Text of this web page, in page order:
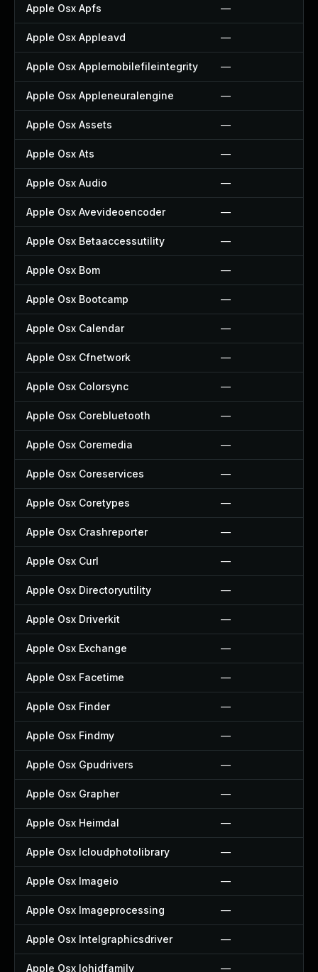
Apple Osx Apfs —
Apple Osx Appleavd —
Apple Osx Applemobilefileintegrity —
Apple Osx Appleneuralengine —
Apple Osx Assets —
Apple Osx Ats —
Apple Osx Audio —
Apple Osx Avevideoencoder —
Apple Osx Betaaccessutility —
Apple Osx Bom —
Apple Osx Bootcamp —
Apple Osx Calendar —
Apple Osx Cfnetwork —
Apple Osx Colorsync —
Apple Osx Corebluetooth —
Apple Osx Coremedia —
Apple Osx Coreservices —
Apple Osx Coretypes —
Apple Osx Crashreporter —
Apple Osx Curl —
Apple Osx Directoryutility —
Apple Osx Driverkit —
Apple Osx Exchange —
Apple Osx Facetime —
Apple Osx Finder —
Apple Osx Findmy —
Apple Osx Gpudrivers —
Apple Osx Grapher —
Apple Osx Heimdal —
Apple Osx Icloudphotolibrary —
Apple Osx Imageio —
Apple Osx Imageprocessing —
Apple Osx Intelgraphicsdriver —
Apple Osx Iohidfamily —